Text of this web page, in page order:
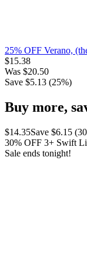
25% OFF Verano,
$15.38
Was $20.50
Save $5.13 (25%)
Buy more,
$14.35Save $6.15 (30
30% OFF 3+ Swift
Sale ends tonight!